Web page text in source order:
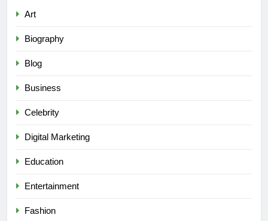
Art
Biography
Blog
Business
Celebrity
Digital Marketing
Education
Entertainment
Fashion